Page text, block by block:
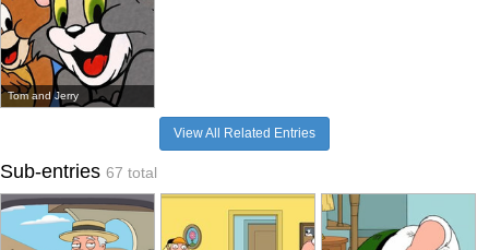
Tom and Jerry
View All Related Entries
Sub-entries 67 total